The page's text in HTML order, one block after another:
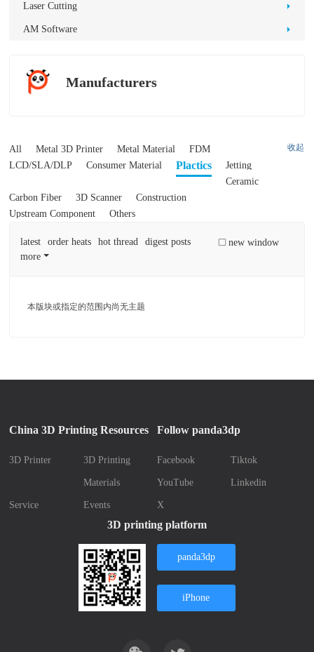
Laser Cutting
AM Software
Manufacturers
收起
All Metal 3D Printer Metal Material
FDM
LCD/SLA/DLP
Consumer Material Plactics
Jetting
Ceramic
Carbon Fiber
3D Scanner
Construction
Upstream Component
Others
new window
latest order heats hot thread
digest posts
more
本版块或指定的范围内尚无主题
China 3D Printing Resources
3D Printer 3D Printing
Materials
Service Events
Follow panda3dp
Facebook Tiktok
YouTube Linkedin
X
3D printing platform
panda3dp
iPhone